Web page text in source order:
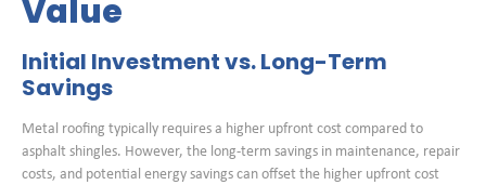
Value
Initial Investment vs. Long-Term
Savings
Metal roofing typically requires a higher upfront cost compared to
asphalt shingles. However, the long-term savings in maintenance, repair
costs, and potential energy savings can offset the higher upfront cost